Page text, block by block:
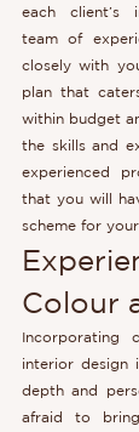
each client’s
team of
closely with
plan that
within budget
the skills and
experienced
that you will
scheme for your
Colour
Incorporating
interior design
depth and
afraid to